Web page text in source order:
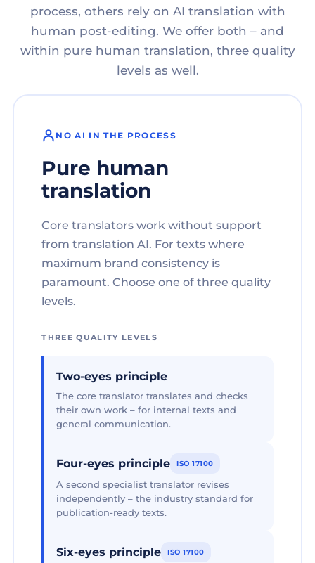
process, others rely on AI translation with
human post-editing. We offer both – and
within pure human translation, three quality
levels as well.
NO AI IN THE PROCESS
Pure human
translation
Core translators work without support
from translation AI. For texts where
maximum brand consistency is
paramount. Choose one of three quality
levels.
THREE QUALITY LEVELS
Two-eyes principle
The core translator translates and checks
their own work – for internal texts and
general communication.
Four-eyes principle ISO 17100
A second specialist translator revises
independently – the industry standard for
publication-ready texts.
Six-eyes principle ISO 17100